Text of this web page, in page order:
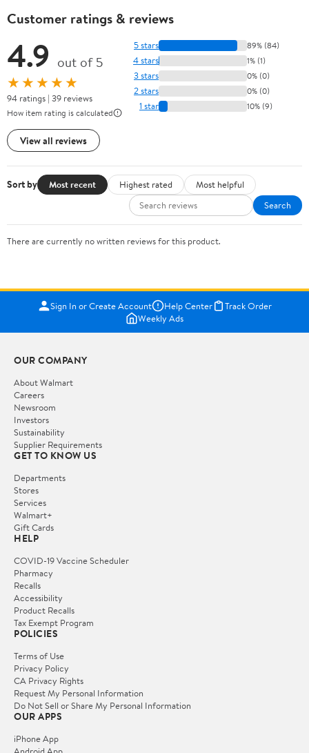
Customer ratings & reviews
4.9 out of 5
★★★★★
94 ratings | 39 reviews
How item rating is calculated
View all reviews
5 stars 89% (84)
4 stars 1% (1)
3 stars 0% (0)
2 stars 0% (0)
1 star 10% (9)
Sort by Most recent Highest rated
Most helpful
Search
There are currently no written reviews for this product.
Sign In or Create Account Help Center
Track Order
Weekly Ads
OUR COMPANY
About Walmart
Careers
Newsroom
Investors
Sustainability
Supplier Requirements
GET TO KNOW US
Departments
Stores
Services
Walmart+
Gift Cards
HELP
COVID-19 Vaccine Scheduler
Pharmacy
Recalls
Accessibility
Product Recalls
Tax Exempt Program
POLICIES
Terms of Use
Privacy Policy
CA Privacy Rights
Request My Personal Information
Do Not Sell or Share My Personal Information
OUR APPS
iPhone App